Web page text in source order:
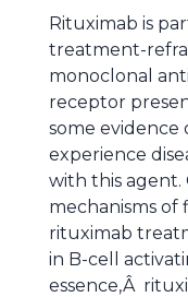
Rituximab is
treatment-
monoclonal
receptor
some evidence
experience
with this agent.
mechanisms of
rituximab
in B-cell
essence,Â